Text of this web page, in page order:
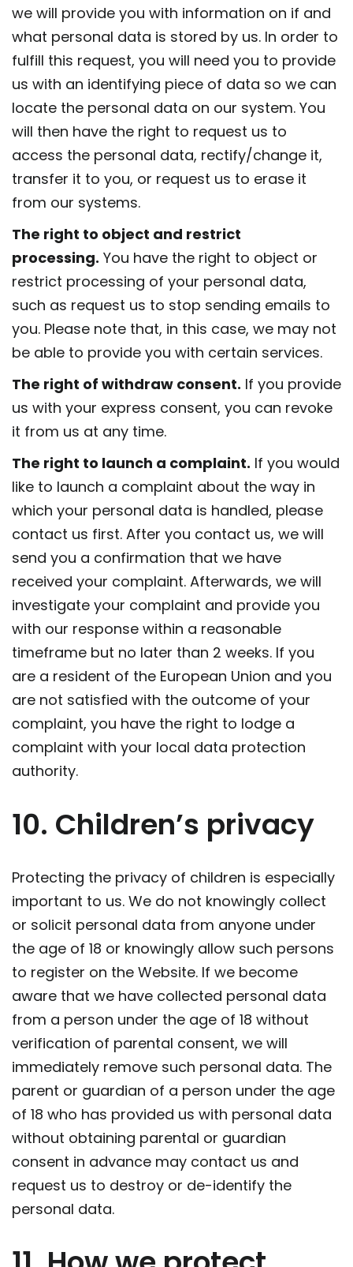
we will provide you with information on if and
what personal data is stored by us. In order to
fulfill this request, you will need you to provide
us with an identifying piece of data so we can
locate the personal data on our system. You
will then have the right to request us to
access the personal data, rectify/change it,
transfer it to you, or request us to erase it
from our systems.
The right to object and restrict
processing. You have the right to object or
restrict processing of your personal data,
such as request us to stop sending emails to
you. Please note that, in this case, we may not
be able to provide you with certain services.
The right of withdraw consent. If you provide
us with your express consent, you can revoke
it from us at any time.
The right to launch a complaint. If you would
like to launch a complaint about the way in
which your personal data is handled, please
contact us first. After you contact us, we will
send you a confirmation that we have
received your complaint. Afterwards, we will
investigate your complaint and provide you
with our response within a reasonable
timeframe but no later than 2 weeks. If you
are a resident of the European Union and you
are not satisfied with the outcome of your
complaint, you have the right to lodge a
complaint with your local data protection
authority.
10. Children’s privacy
Protecting the privacy of children is especially
important to us. We do not knowingly collect
or solicit personal data from anyone under
the age of 18 or knowingly allow such persons
to register on the Website. If we become
aware that we have collected personal data
from a person under the age of 18 without
verification of parental consent, we will
immediately remove such personal data. The
parent or guardian of a person under the age
of 18 who has provided us with personal data
without obtaining parental or guardian
consent in advance may contact us and
request us to destroy or de-identify the
personal data.